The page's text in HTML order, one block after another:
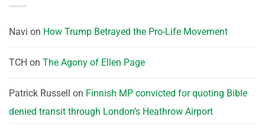
Navi on How Trump Betrayed the Pro-Life Movement
TCH on The Agony of Ellen Page
Patrick Russell on Finnish MP convicted for quoting Bible
denied transit through London’s Heathrow Airport